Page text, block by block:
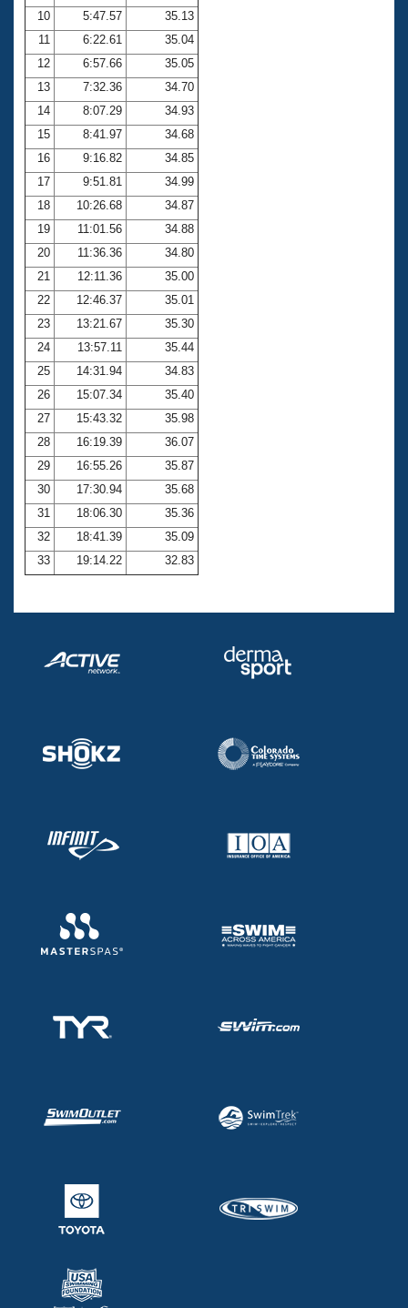
10
5:47.57
35.13
11
6:22.61
35.04
12
6:57.66
35.05
13
7:32.36
34.70
14
8:07.29
34.93
15
8:41.97
34.68
16
9:16.82
34.85
17
9:51.81
34.99
18
10:26.68
34.87
19
11:01.56
34.88
20
11:36.36
34.80
21
12:11.36
35.00
22
12:46.37
35.01
23
13:21.67
35.30
24
13:57.11
35.44
25
14:31.94
34.83
26
15:07.34
35.40
27
15:43.32
35.98
28
16:19.39
36.07
29
16:55.26
35.87
30
17:30.94
35.68
31
18:06.30
35.36
32
18:41.39
35.09
33
19:14.22 32.83